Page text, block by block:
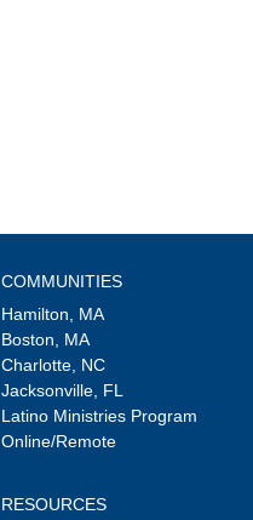
COMMUNITIES
Hamilton, MA
Boston, MA
Charlotte, NC
Jacksonville, FL
Latino Ministries Program
Online/Remote
RESOURCES